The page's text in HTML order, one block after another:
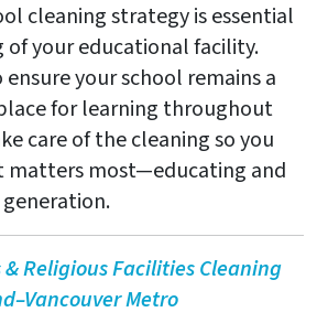
cleaning strategy is essential
your educational facility.
your school remains a
for learning throughout
care of the cleaning so you
matters most—educating and
& Religious Facilities Cleaning
Metro